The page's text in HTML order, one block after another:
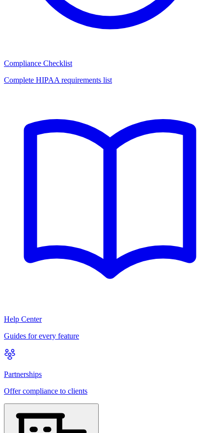
Compliance Checklist
Complete HIPAA requirements list
Help Center
Guides for every feature
Partnerships
Offer compliance to clients